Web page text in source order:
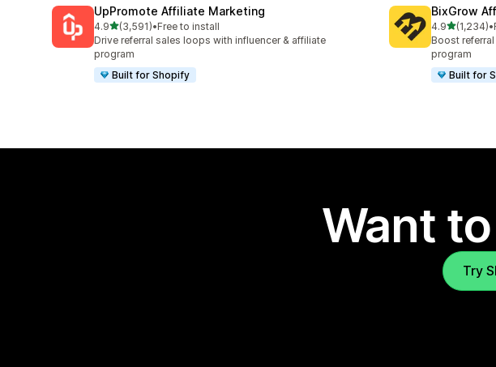
UpPromote Affiliate Marketing
4.9out of 5 stars
(3,591)
3591 total reviews
•Free to install
Drive referral sales loops with influencer & affiliate
program
Built for Shopify
BixGrow
4.9out of 5
(1,234)
1234 total •
Boost
program
Built for
Want
Try